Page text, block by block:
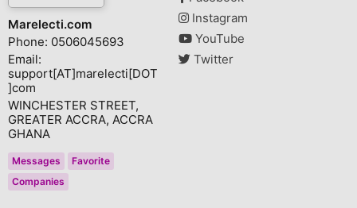
Marelecti.com
Phone: 0506045693
Email:
support[AT]marelecti[DOT
]com
WINCHESTER STREET,
GREATER ACCRA, ACCRA
GHANA
Messages
Favorite
Companies
Instagram
YouTube
Twitter